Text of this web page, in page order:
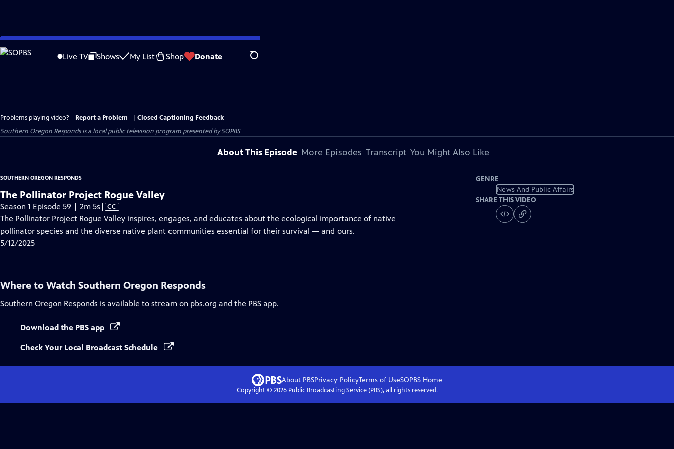
Skip
to
Live TV Shows My List Shop Donate Search
Problems playing video? Report a Problem
Closed Captioning Feedback
Southern Oregon Respondsis a local public television program presented bySOPBS
About This Episode More Episodes Transcript You Might Also Like
SOUTHERN OREGON RESPONDS
The Pollinator Project Rogue Valley
Season 1 Episode 59 | 2m 5s Video
has
Closed
| CC
The Pollinator Project Rogue Valley inspires, engages, and educates about the ecological importance of native
pollinator species and the diverse native plant communities essential for their survival — and ours.
5/12/2025
GENRE
News And Public Affairs
SHARE THIS VIDEO
Where to Watch Southern Oregon Responds
Southern Oregon Responds is available to stream on pbs.org and the PBS app.
Download the PBS app
Check Your Local Broadcast Schedule
About PBSPrivacy PolicyTerms of UseSOPBS Home
Copyright © 2026Public Broadcasting Service (PBS), all rights reserved.